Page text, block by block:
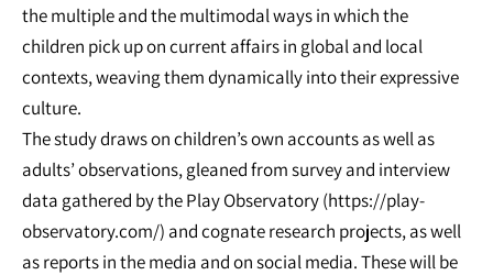
the multiple and the multimodal ways in which the
children pick up on current affairs in global and local
contexts, weaving them dynamically into their expressive
culture.
The study draws on children’s own accounts as well as
adults’ observations, gleaned from survey and interview
data gathered by the Play Observatory (https://play-
observatory.com/) and cognate research projects, as well
as reports in the media and on social media. These will be